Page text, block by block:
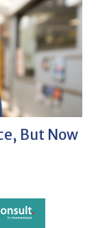
But Now